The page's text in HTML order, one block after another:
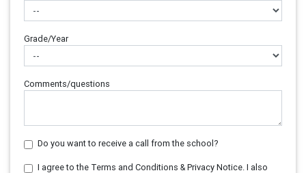
Grade/Year
Comments/questions
Do you want to receive a call from the school?
I agree to the Terms and Conditions & Privacy Notice. I also